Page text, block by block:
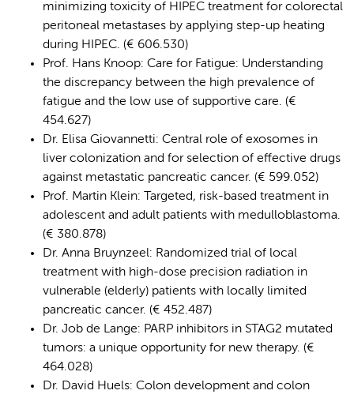
minimizing toxicity of HIPEC treatment for colorectal
peritoneal metastases by applying step-up heating
during HIPEC. (€ 606.530)
Prof. Hans Knoop: Care for Fatigue: Understanding
the discrepancy between the high prevalence of
fatigue and the low use of supportive care. (€
454.627)
Dr. Elisa Giovannetti: Central role of exosomes in
liver colonization and for selection of effective drugs
against metastatic pancreatic cancer. (€ 599.052)
Prof. Martin Klein: Targeted, risk-based treatment in
adolescent and adult patients with medulloblastoma.
(€ 380.878)
Dr. Anna Bruynzeel: Randomized trial of local
treatment with high-dose precision radiation in
vulnerable (elderly) patients with locally limited
pancreatic cancer. (€ 452.487)
Dr. Job de Lange: PARP inhibitors in STAG2 mutated
tumors: a unique opportunity for new therapy. (€
464.028)
Dr. David Huels: Colon development and colon